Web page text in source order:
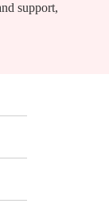
support,